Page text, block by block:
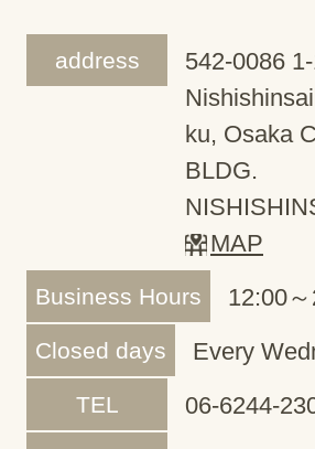
address
542-0086
ku, Osaka
BLDG.
MAP
Business Hours 12:00
Closed days Every
TEL 06-6244-